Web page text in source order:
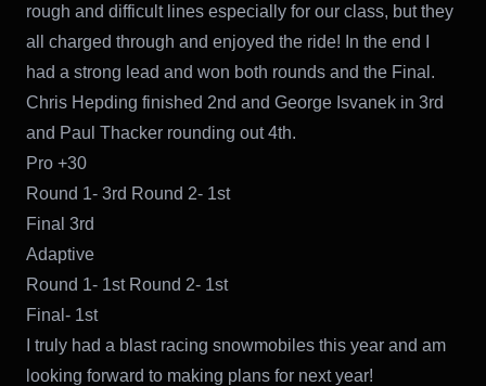
rough and difficult lines especially for our class, but they
all charged through and enjoyed the ride! In the end I
had a strong lead and won both rounds and the Final.
Chris Hepding finished 2nd and George Isvanek in 3rd
and Paul Thacker rounding out 4th.
Pro +30
Round 1- 3rd Round 2- 1st
Final 3rd
Adaptive
Round 1- 1st Round 2- 1st
Final- 1st
I truly had a blast racing snowmobiles this year and am
looking forward to making plans for next year!